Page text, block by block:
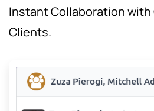
Instant Collaboration with
Clients.